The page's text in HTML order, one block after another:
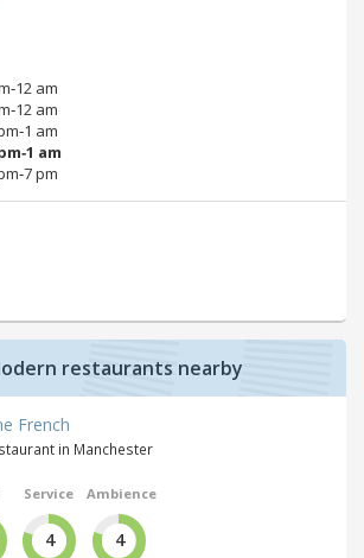
am
am
am
am
pm
restaurants nearby
French
in Manchester
Service
4
Ambience
4